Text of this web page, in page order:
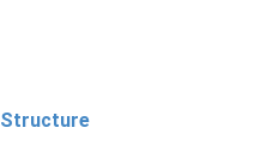
Structure